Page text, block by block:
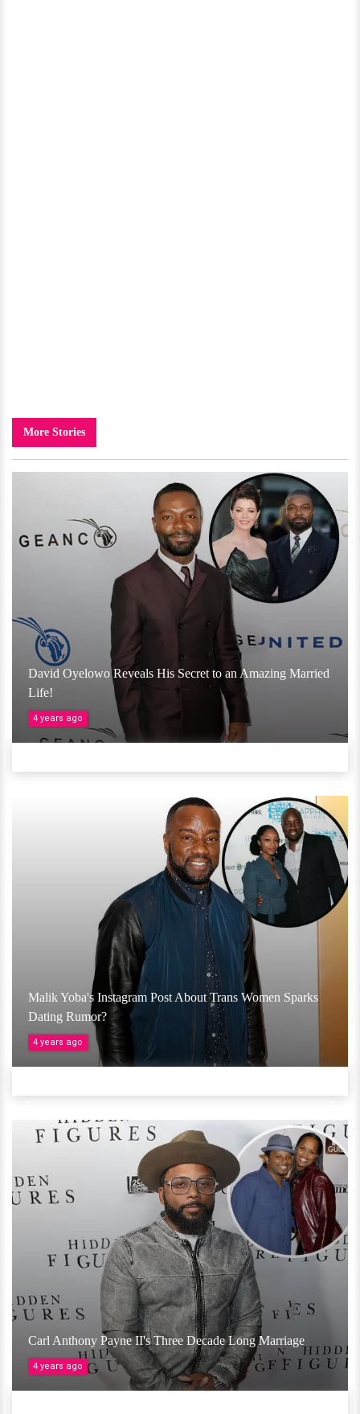
More Stories
David Oyelowo Reveals His Secret to an Amazing Married
Life!
4 years ago
Malik Yoba's Instagram Post About Trans Women Sparks
Dating Rumor?
4 years ago
Carl Anthony Payne II's Three Decade Long Marriage
4 years ago